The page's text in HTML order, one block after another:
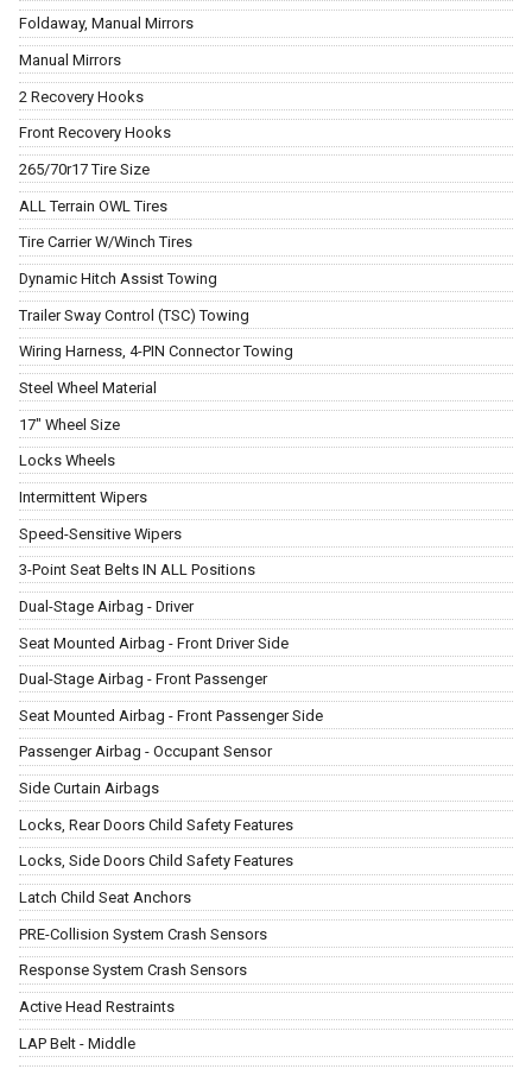
Foldaway, Manual Mirrors
Manual Mirrors
2 Recovery Hooks
Front Recovery Hooks
265/70r17 Tire Size
ALL Terrain OWL Tires
Tire Carrier W/Winch Tires
Dynamic Hitch Assist Towing
Trailer Sway Control (TSC) Towing
Wiring Harness, 4-PIN Connector Towing
Steel Wheel Material
17" Wheel Size
Locks Wheels
Intermittent Wipers
Speed-Sensitive Wipers
3-Point Seat Belts IN ALL Positions
Dual-Stage Airbag - Driver
Seat Mounted Airbag - Front Driver Side
Dual-Stage Airbag - Front Passenger
Seat Mounted Airbag - Front Passenger Side
Passenger Airbag - Occupant Sensor
Side Curtain Airbags
Locks, Rear Doors Child Safety Features
Locks, Side Doors Child Safety Features
Latch Child Seat Anchors
PRE-Collision System Crash Sensors
Response System Crash Sensors
Active Head Restraints
LAP Belt - Middle